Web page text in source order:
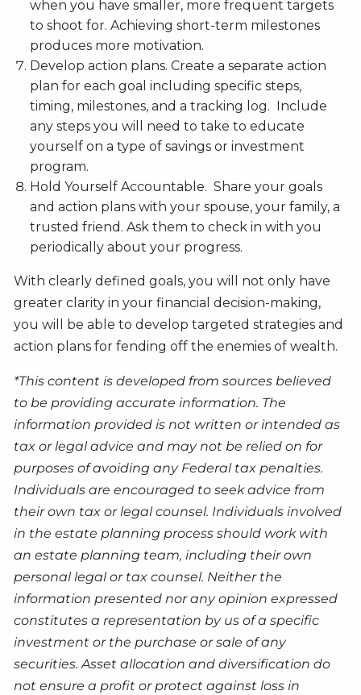
when you have smaller, more frequent targets
to shoot for. Achieving short-term milestones
produces more motivation.
Develop action plans. Create a separate action
plan for each goal including specific steps,
timing, milestones, and a tracking log. Include
any steps you will need to take to educate
yourself on a type of savings or investment
program.
Hold Yourself Accountable. Share your goals
and action plans with your spouse, your family, a
trusted friend. Ask them to check in with you
periodically about your progress.
With clearly defined goals, you will not only have
greater clarity in your financial decision-making,
you will be able to develop targeted strategies and
action plans for fending off the enemies of wealth.
*This content is developed from sources believed
to be providing accurate information. The
information provided is not written or intended as
tax or legal advice and may not be relied on for
purposes of avoiding any Federal tax penalties.
Individuals are encouraged to seek advice from
their own tax or legal counsel. Individuals involved
in the estate planning process should work with
an estate planning team, including their own
personal legal or tax counsel. Neither the
information presented nor any opinion expressed
constitutes a representation by us of a specific
investment or the purchase or sale of any
securities. Asset allocation and diversification do
not ensure a profit or protect against loss in